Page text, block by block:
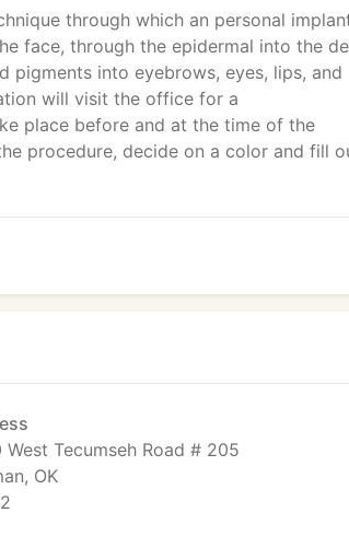
through which an personal
face, through the epidermal into the
pigments into eyebrows, eyes, lips, and
will visit the office for a
place before and at the time of the
procedure, decide on a color and fill
West Tecumseh Road # 205
OK